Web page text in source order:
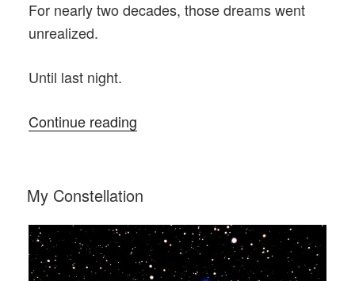
For nearly two decades, those dreams went
unrealized.
Until last night.
Continue reading
Visitor”
POSTED
ON
My Constellation